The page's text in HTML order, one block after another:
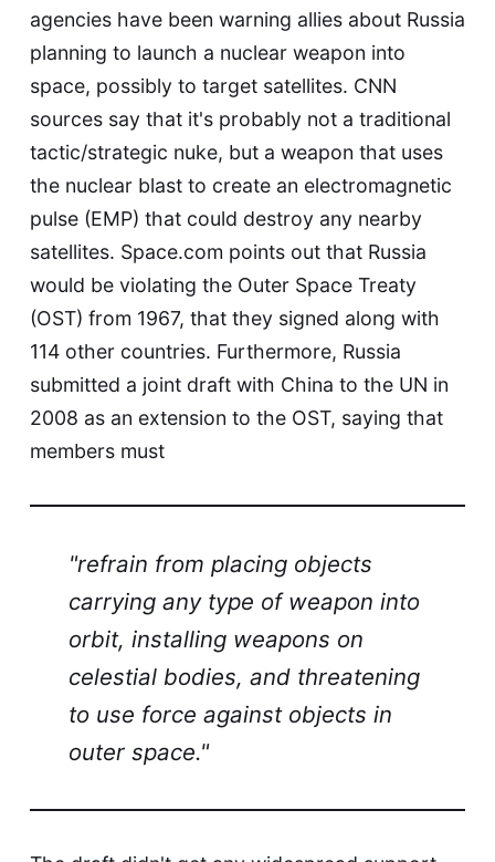
agencies have been warning allies about Russia
planning to launch a nuclear weapon into
space, possibly to target satellites. CNN
sources say that it's probably not a traditional
tactic/strategic nuke, but a weapon that uses
the nuclear blast to create an electromagnetic
pulse (EMP) that could destroy any nearby
satellites. Space.com points out that Russia
would be violating the Outer Space Treaty
(OST) from 1967, that they signed along with
114 other countries. Furthermore, Russia
submitted a joint draft with China to the UN in
2008 as an extension to the OST, saying that
members must
"refrain from placing objects
carrying any type of weapon into
orbit, installing weapons on
celestial bodies, and threatening
to use force against objects in
outer space."